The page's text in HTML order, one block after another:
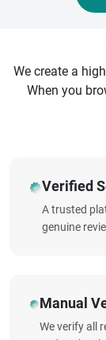
We create a
When you
Verified
A trusted
genuine
Manual
We verify all